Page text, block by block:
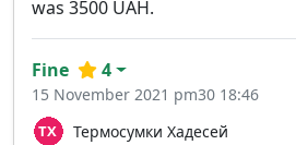
was 3500 UAH.
Термосумки Хадесей
Fine 4
15 November 2021 pm30 18:46